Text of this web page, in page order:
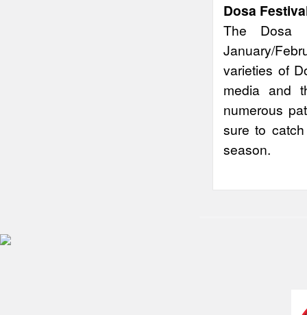
Dosa
The Dosa
January/
varieties of
media and
numerous
sure to
season.